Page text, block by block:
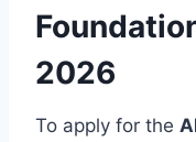
2026
To apply for the